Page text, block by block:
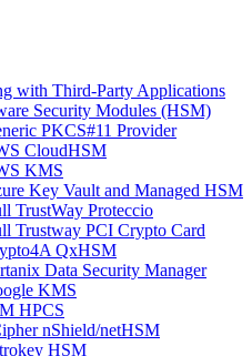
with Third-Party Applications
Security Modules (HSM)
PKCS#11 Provider
CloudHSM
KMS
Key Vault and Managed HSM
TrustWay Proteccio
Trustway PCI Crypto Card
QxHSM
Data Security Manager
KMS
HPCS
nShield/netHSM
HSM